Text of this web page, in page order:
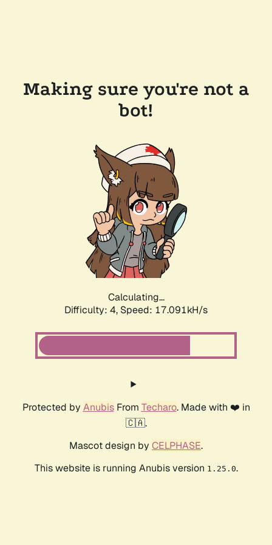
Making sure you're not a
bot!
Calculating...
Difficulty: 4, Speed: 17.091kH/s
Protected by AnubisFrom Techaro. Made with ❤️ in
🇨🇦.
Mascot design by CELPHASE.
This website is running Anubis version 1.25.0.